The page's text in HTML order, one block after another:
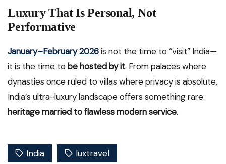
Luxury That Is Personal, Not
Performative
January–February 2026is not the time to “visit” India—
it is the time to be hosted by it. From palaces where
dynasties once ruled to villas where privacy is absolute,
India’s ultra-luxury landscape offers something rare:
heritage married to flawless modern service.
India luxtravel